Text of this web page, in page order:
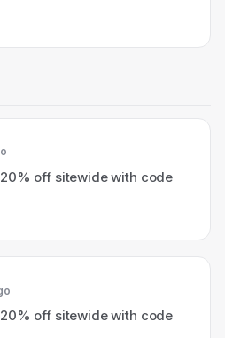
off sitewide with code
off sitewide with code